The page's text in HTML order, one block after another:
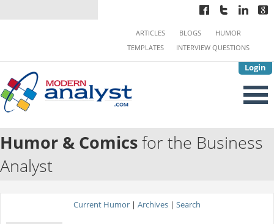
Login
ARTICLES BLOGS
HUMOR
TEMPLATES
INTERVIEW QUESTIONS
Humor & Comicsfor the Business
Analyst
Current Humor | Archives | Search